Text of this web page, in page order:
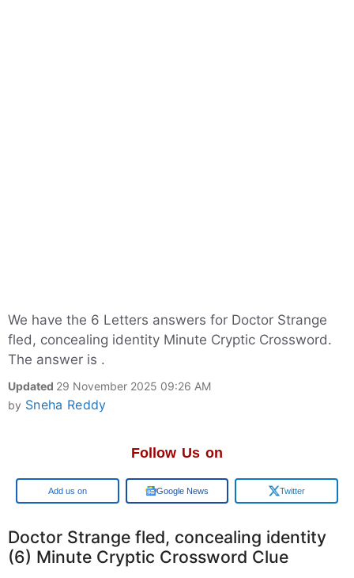
We have the 6 Letters answers for Doctor Strange
fled, concealing identity Minute Cryptic Crossword.
The answer is .
Updated 29 November 2025 09:26 AM
by Sneha Reddy
Follow Us on
Google Google News Twitter
Doctor Strange fled, concealing identity
(6) Minute Cryptic Crossword Clue